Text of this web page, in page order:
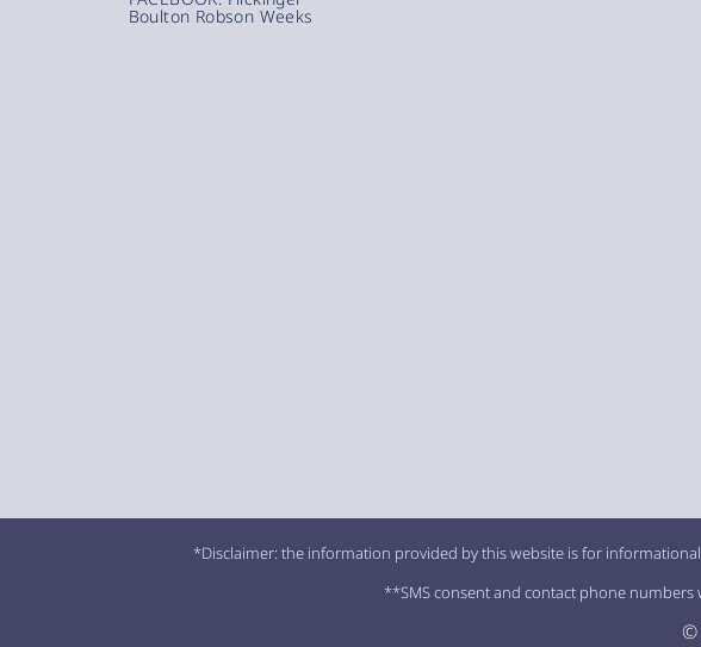
Boulton Robson Weeks
*Disclaimer: the information provided by this website is for
**SMS consent and contact phone
©